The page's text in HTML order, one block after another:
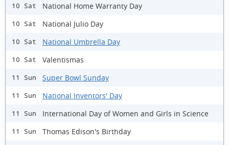
10 Sat National Home Warranty Day
10 Sat National Julio Day
10 Sat National Umbrella Day
10 Sat Valentismas
11 Sun Super Bowl Sunday
11 Sun National Inventors' Day
11 Sun International Day of Women and Girls in Science
11 Sun Thomas Edison's Birthday